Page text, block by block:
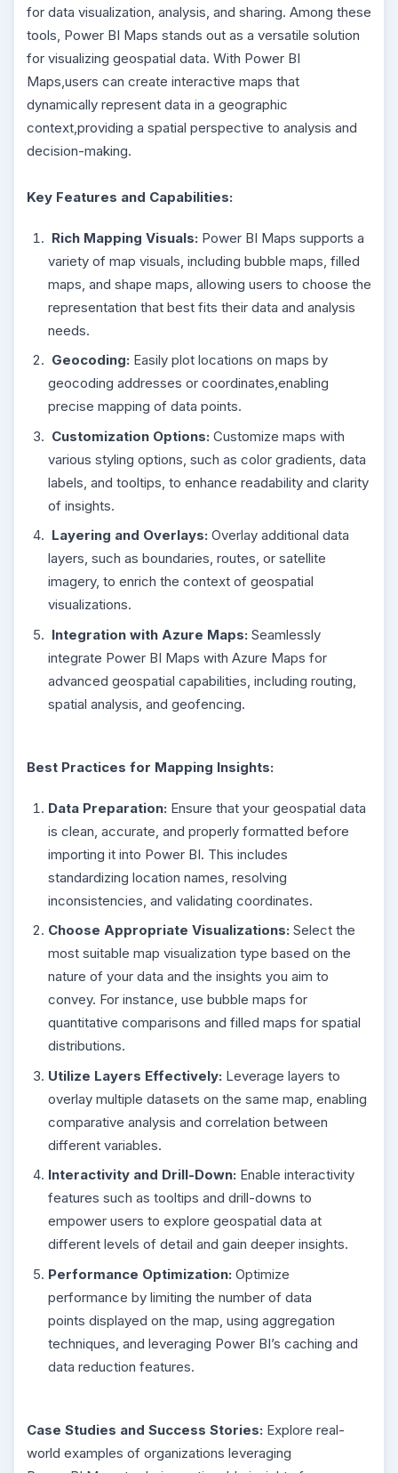
for data visualization, analysis, and sharing. Among these
tools, Power BI Maps stands out as a versatile solution
for visualizing geospatial data. With Power BI
Maps,users can create interactive maps that
dynamically represent data in a geographic
context,providing a spatial perspective to analysis and
decision-making.
Key Features and Capabilities:
Rich Mapping Visuals: Power BI Maps supports a
variety of map visuals, including bubble maps, filled
maps, and shape maps, allowing users to choose the
representation that best fits their data and analysis
needs.
Geocoding: Easily plot locations on maps by
geocoding addresses or coordinates,enabling
precise mapping of data points.
Customization Options: Customize maps with
various styling options, such as color gradients, data
labels, and tooltips, to enhance readability and clarity
of insights.
Layering and Overlays: Overlay additional data
layers, such as boundaries, routes, or satellite
imagery, to enrich the context of geospatial
visualizations.
Integration with Azure Maps: Seamlessly
integrate Power BI Maps with Azure Maps for
advanced geospatial capabilities, including routing,
spatial analysis, and geofencing.
Best Practices for Mapping Insights:
Data Preparation: Ensure that your geospatial data
is clean, accurate, and properly formatted before
importing it into Power BI. This includes
standardizing location names, resolving
inconsistencies, and validating coordinates.
Choose Appropriate Visualizations: Select the
most suitable map visualization type based on the
nature of your data and the insights you aim to
convey. For instance, use bubble maps for
quantitative comparisons and filled maps for spatial
distributions.
Utilize Layers Effectively: Leverage layers to
overlay multiple datasets on the same map, enabling
comparative analysis and correlation between
different variables.
Interactivity and Drill-Down: Enable interactivity
features such as tooltips and drill-downs to
empower users to explore geospatial data at
different levels of detail and gain deeper insights.
Performance Optimization: Optimize
performance by limiting the number of data
points displayed on the map, using aggregation
techniques, and leveraging Power BI’s caching and
data reduction features.
Case Studies and Success Stories: Explore real-
world examples of organizations leveraging